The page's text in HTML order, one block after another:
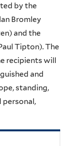
by the
Bromley
and the
Tipton). The
recipients will
and
standing,
personal,